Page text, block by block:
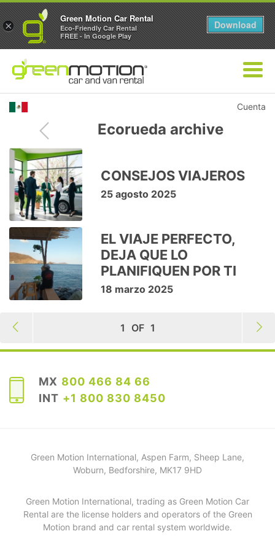
Cuenta
Ecorueda archive
CONSEJOS VIAJEROS
25 agosto 2025
EL VIAJE PERFECTO,
DEJA QUE LO
PLANIFIQUEN POR TI
18 marzo 2025
1 OF 1
MX 800 466 84 66
INT +1 800 830 8450
Green Motion International, Aspen Farm, Sheep Lane,
Woburn, Bedforshire, MK17 9HD
Green Motion International, trading as Green Motion Car
Rental are the license holders and operators of the Green
Motion brand and car rental system worldwide.
×
Green Motion Car Rental
Eco-Friendly Car Rental
FREE - In Google Play
Download